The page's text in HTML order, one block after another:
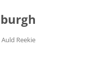
Reekie